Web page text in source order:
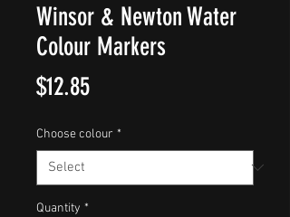
Winsor & Newton Water
Colour Markers
$12.85Price
Choose colour *
Quantity *